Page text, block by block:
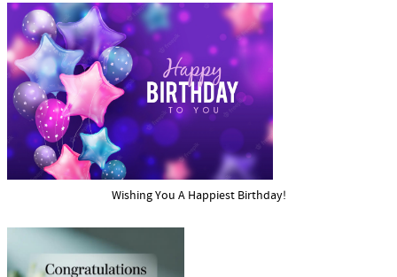
Wishing You A Happiest Birthday!